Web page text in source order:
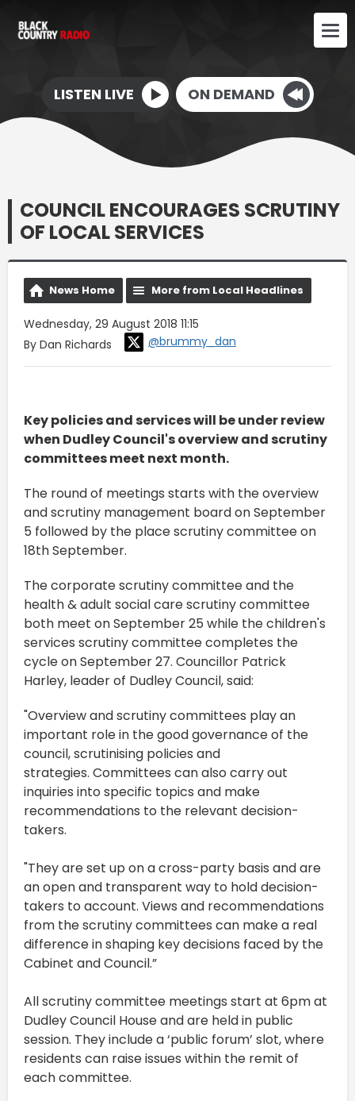
LISTEN LIVE ON DEMAND
COUNCIL ENCOURAGES SCRUTINY
OF LOCAL SERVICES
News Home More from Local Headlines
Wednesday, 29 August 2018 11:15
By Dan Richards
@brummy_dan
Key policies and services will be under review
when Dudley Council's overview and scrutiny
committees meet next month.
The round of meetings starts with the overview
and scrutiny management board on September
5 followed by the place scrutiny committee on
18th September.
The corporate scrutiny committee and the
health & adult social care scrutiny committee
both meet on September 25 while the children's
services scrutiny committee completes the
cycle on September 27. Councillor Patrick
Harley, leader of Dudley Council, said:
"Overview and scrutiny committees play an
important role in the good governance of the
council, scrutinising policies and
strategies. Committees can also carry out
inquiries into specific topics and make
recommendations to the relevant decision-
takers.
"They are set up on a cross-party basis and are
an open and transparent way to hold decision-
takers to account. Views and recommendations
from the scrutiny committees can make a real
difference in shaping key decisions faced by the
Cabinet and Council.”
All scrutiny committee meetings start at 6pm at
Dudley Council House and are held in public
session. They include a ‘public forum’ slot, where
residents can raise issues within the remit of
each committee.